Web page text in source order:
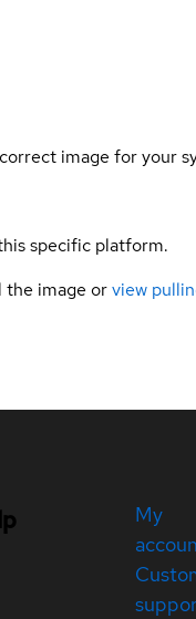
image for your
specific platform.
the image orview
My